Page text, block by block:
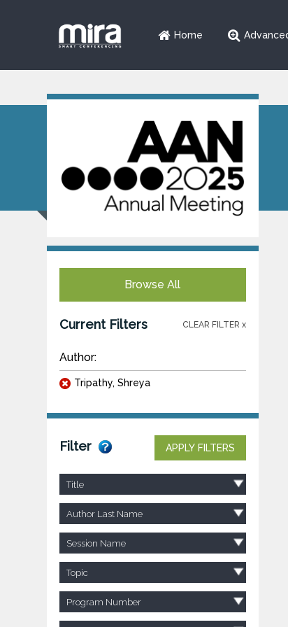
Home
Browse All
Current Filters CLEAR FILTER x
Author:
Tripathy, Shreya
Filter APPLY FILTERS
Title
Author Last Name
Session Name
Topic
Program Number